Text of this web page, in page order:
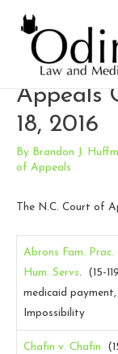
North
Appeals
18, 2016
By Brandon J.
of Appeals
The N.C. Court of
Abrons Fam.
Hum. Servs. (15-
medicaid
Impossibility
Chafin v. Chafin